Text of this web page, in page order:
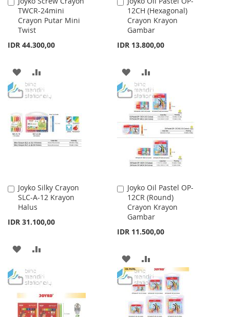
TWCR-24mini
Crayon Putar Mini
Twist
IDR 44.300,00
to
Cart
ADD
TO
LIST
TO
12CH (Hexagonal)
Crayon Krayon
Gambar
IDR 13.800,00
to
Cart
ADD
TO
WISH
LIST
TO
COMPARE
Joyko Silky Crayon
SLC-A-12 Krayon
Halus
IDR 31.100,00
Add
to
Cart
ADD
WISH
LIST
COMPARE
Joyko Oil Pastel OP-
12CR (Round)
Crayon Krayon
Gambar
IDR 11.500,00
Add
to
Cart
ADD
TO
WISH
LIST
TO
COMPARE